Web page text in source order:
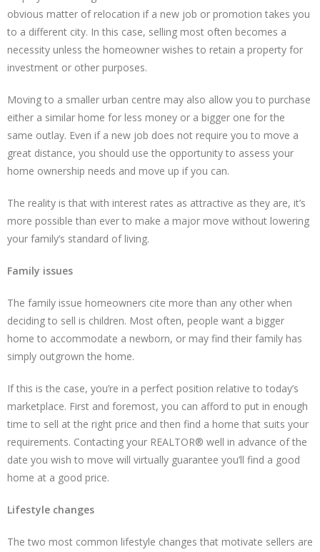
obvious matter of relocation if a new job or promotion takes you
to a different city. In this case, selling most often becomes a
necessity unless the homeowner wishes to retain a property for
investment or other purposes.
Moving to a smaller urban centre may also allow you to purchase
either a similar home for less money or a bigger one for the
same outlay. Even if a new job does not require you to move a
great distance, you should use the opportunity to assess your
home ownership needs and move up if you can.
The reality is that with interest rates as attractive as they are, it’s
more possible than ever to make a major move without lowering
your family’s standard of living.
Family issues
The family issue homeowners cite more than any other when
deciding to sell is children. Most often, people want a bigger
home to accommodate a newborn, or may find their family has
simply outgrown the home.
If this is the case, you’re in a perfect position relative to today’s
marketplace. First and foremost, you can afford to put in enough
time to sell at the right price and then find a home that suits your
requirements. Contacting your REALTOR® well in advance of the
date you wish to move will virtually guarantee you’ll find a good
home at a good price.
Lifestyle changes
The two most common lifestyle changes that motivate sellers are